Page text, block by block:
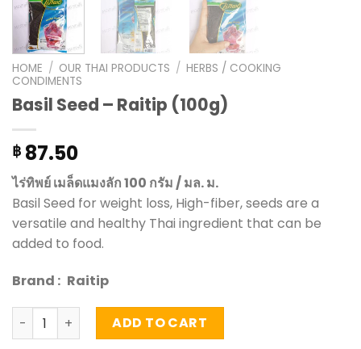
HOME / OUR THAI PRODUCTS / HERBS / COOKING
CONDIMENTS
Basil Seed – Raitip (100g)
฿ 87.50
ไร่ทิพย์ เมล็ดแมงลัก 100 กรัม / มล. ม.
Basil Seed for weight loss, High-fiber, seeds are a
versatile and healthy Thai ingredient that can be
added to food.
Brand : Raitip
Basil Seed - Raitip (100g) quantity
ADD TO CART